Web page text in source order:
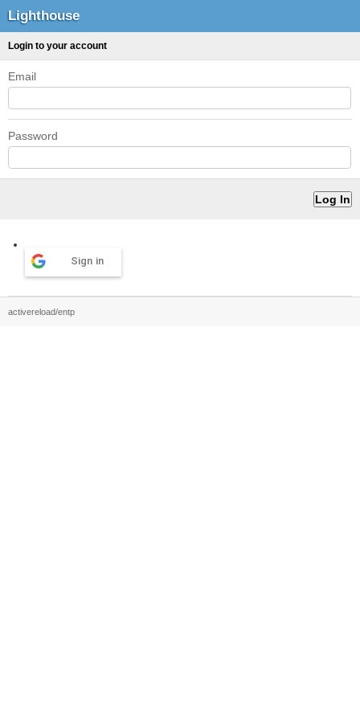
Lighthouse
Login to your account
Email
Password
Sign in
activereload/entp